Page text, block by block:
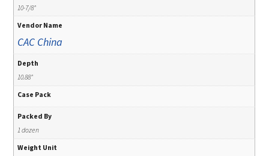
10-7/8"
Vendor Name
CAC China
Depth
10.88"
Case Pack
Packed By
1 dozen
Weight Unit